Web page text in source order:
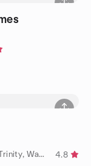
by Waukesha Tabletop Gaming (Hosted by Trinity, Waukesha)
4.8